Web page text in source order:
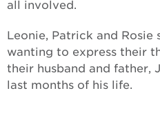
all involved.
Leonie, Patrick and Rosie
wanting to express their
their husband and father,
last months of his life.